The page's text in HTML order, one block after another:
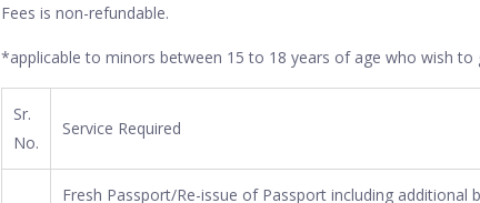
Fees is non-refundable.
*applicable to minors between 15 to 18 years of age who wish to
Sr.
No.
Service Required
Fresh Passport/Re-issue of Passport including additional